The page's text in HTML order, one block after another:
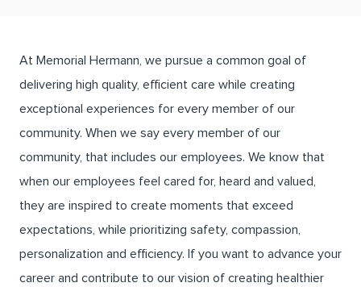
At Memorial Hermann, we pursue a common goal of
delivering high quality, efficient care while creating
exceptional experiences for every member of our
community. When we say every member of our
community, that includes our employees. We know that
when our employees feel cared for, heard and valued,
they are inspired to create moments that exceed
expectations, while prioritizing safety, compassion,
personalization and efficiency. If you want to advance your
career and contribute to our vision of creating healthier